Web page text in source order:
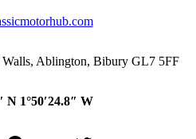
Ablington, Bibury GL7 5FF
N 1°50′24.8″ W